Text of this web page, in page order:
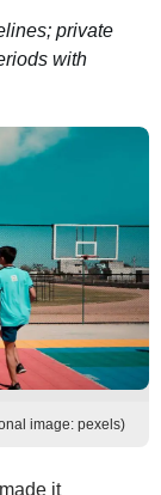
private
with
image: pexels)
it